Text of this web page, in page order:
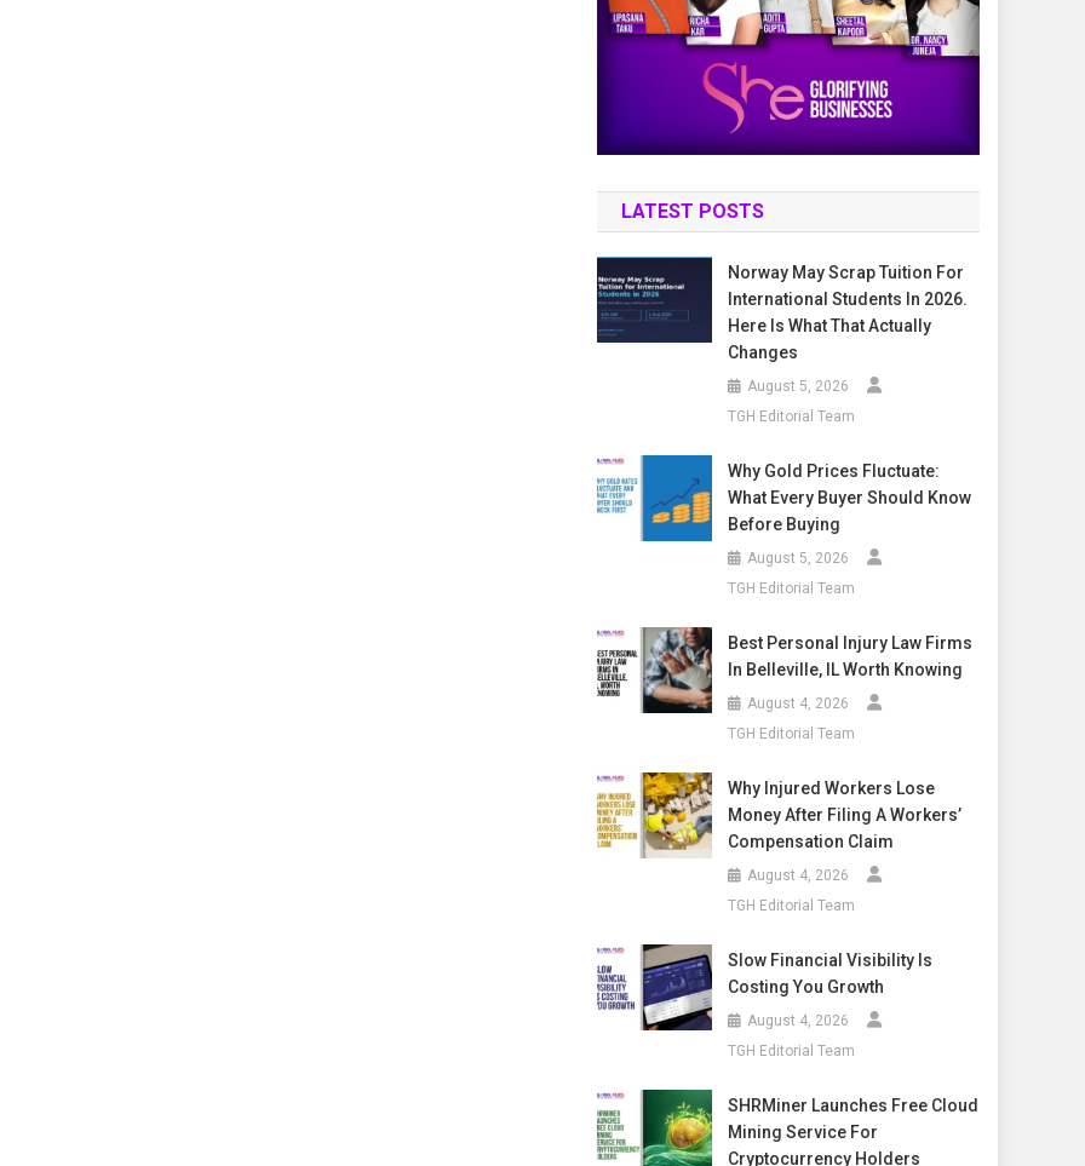
LATEST POSTS
Norway May Scrap Tuition For
International Students In 2026.
Here Is What That Actually
Changes
August 5, 2026
TGH Editorial Team
Why Gold Prices Fluctuate:
What Every Buyer Should Know
Before Buying
August 5, 2026
TGH Editorial Team
Best Personal Injury Law Firms
In Belleville, IL Worth Knowing
August 4, 2026
TGH Editorial Team
Why Injured Workers Lose
Money After Filing A Workers’
Compensation Claim
August 4, 2026
TGH Editorial Team
Slow Financial Visibility Is
Costing You Growth
August 4, 2026
TGH Editorial Team
SHRMiner Launches Free Cloud
Mining Service For
Cryptocurrency Holders